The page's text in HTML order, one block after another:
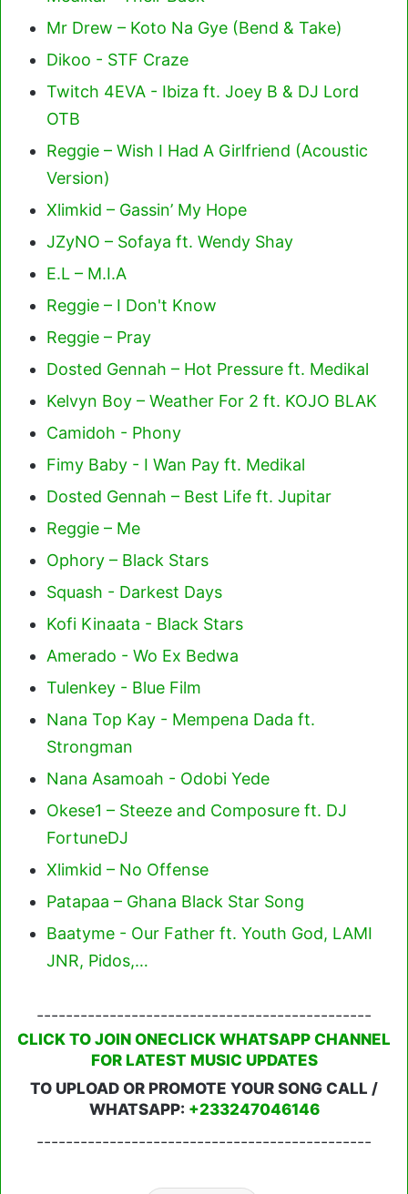
Mr Drew – Koto Na Gye (Bend & Take)
Dikoo - STF Craze
Twitch 4EVA - Ibiza ft. Joey B & DJ Lord
OTB
Reggie – Wish I Had A Girlfriend (Acoustic
Version)
Xlimkid – Gassin’ My Hope
JZyNO – Sofaya ft. Wendy Shay
E.L – M.I.A
Reggie – I Don't Know
Reggie – Pray
Dosted Gennah – Hot Pressure ft. Medikal
Kelvyn Boy – Weather For 2 ft. KOJO BLAK
Camidoh - Phony
Fimy Baby - I Wan Pay ft. Medikal
Dosted Gennah – Best Life ft. Jupitar
Reggie – Me
Ophory – Black Stars
Squash - Darkest Days
Kofi Kinaata - Black Stars
Amerado - Wo Ex Bedwa
Tulenkey - Blue Film
Nana Top Kay - Mempena Dada ft.
Strongman
Nana Asamoah - Odobi Yede
Okese1 – Steeze and Composure ft. DJ
FortuneDJ
Xlimkid – No Offense
Patapaa – Ghana Black Star Song
Baatyme - Our Father ft. Youth God, LAMI
JNR, Pidos,…
----------------------------------------------
CLICK TO JOIN ONECLICK WHATSAPP CHANNEL
FOR LATEST MUSIC UPDATES
TO UPLOAD OR PROMOTE YOUR SONG CALL /
WHATSAPP: +233247046146
----------------------------------------------